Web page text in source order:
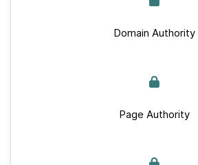
Domain Authority
Page Authority